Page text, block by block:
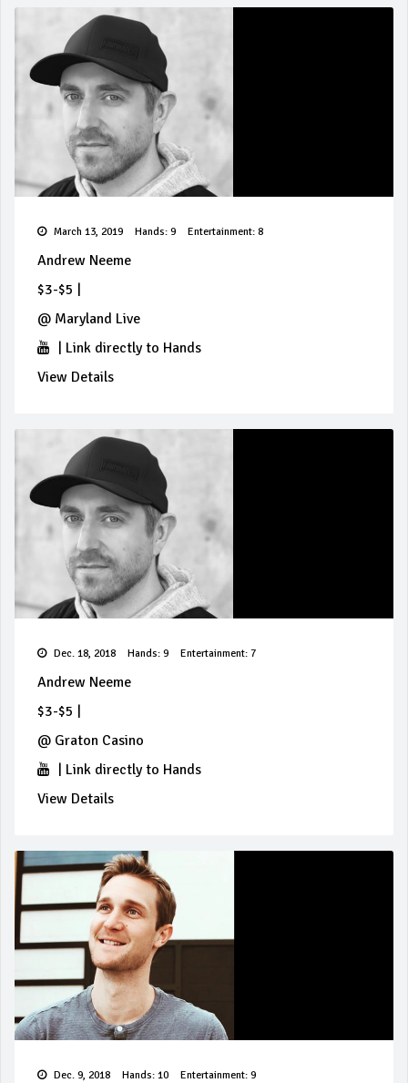
March 13, 2019 Hands: 9 Entertainment: 8
Andrew Neeme
$3-$5
@ Maryland Live
Link directly to Hands
View Details
Dec. 18, 2018 Hands: 9 Entertainment: 7
Andrew Neeme
$3-$5
@ Graton Casino
Link directly to Hands
View Details
Dec. 9, 2018 Hands: 10 Entertainment: 9